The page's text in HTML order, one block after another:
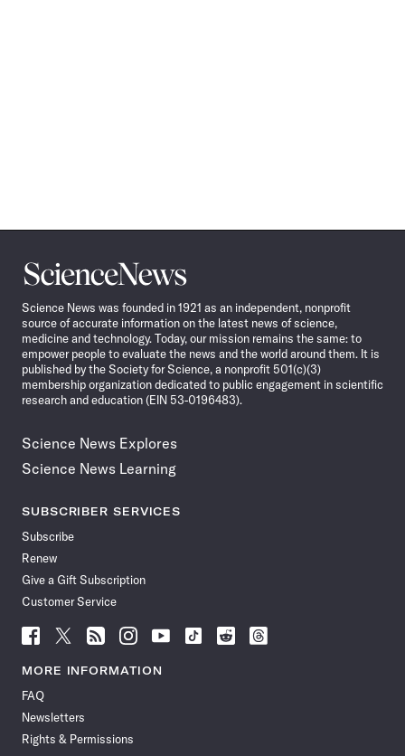
Science
News
Science News was founded in 1921 as an independent, nonprofit
source of accurate information on the latest news of science,
medicine and technology. Today, our mission remains the same: to
empower people to evaluate the news and the world around them. It is
published by the Society for Science, a nonprofit 501(c)(3)
membership organization dedicated to public engagement in scientific
research and education (EIN 53-0196483).
Science News Explores
Science News Learning
SUBSCRIBER SERVICES
Subscribe
Renew
Give a Gift Subscription
Customer Service
Follow
News
Facebook
Follow
News
Follow
News
Follow
News
Follow
News
Follow
Follow
Follow
MORE INFORMATION
FAQ
Newsletters
Rights & Permissions